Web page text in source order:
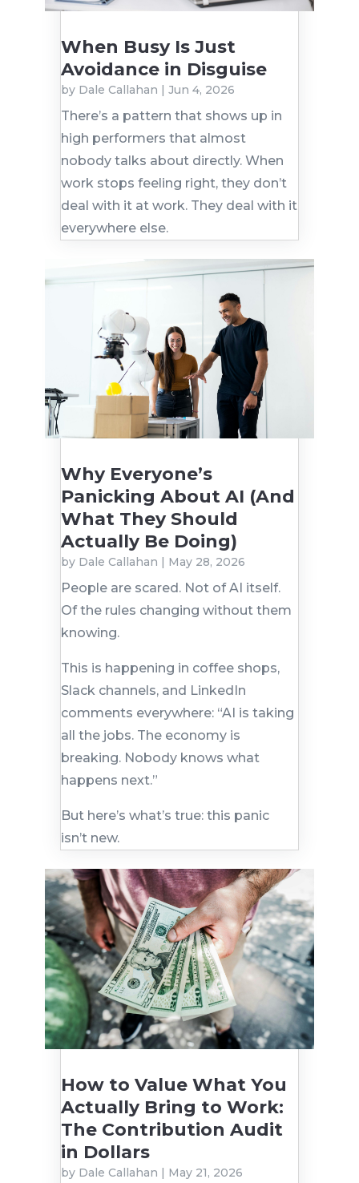
When Busy Is Just
Avoidance in Disguise
by Dale Callahan | Jun 4, 2026
There’s a pattern that shows up in
high performers that almost
nobody talks about directly. When
work stops feeling right, they don’t
deal with it at work. They deal with it
everywhere else.
Why Everyone’s
Panicking About AI (And
What They Should
Actually Be Doing)
by Dale Callahan | May 28, 2026
People are scared. Not of AI itself.
Of the rules changing without them
knowing.
This is happening in coffee shops,
Slack channels, and LinkedIn
comments everywhere: “AI is taking
all the jobs. The economy is
breaking. Nobody knows what
happens next.”
But here’s what’s true: this panic
isn’t new.
How to Value What You
Actually Bring to Work:
The Contribution Audit
in Dollars
by Dale Callahan | May 21, 2026